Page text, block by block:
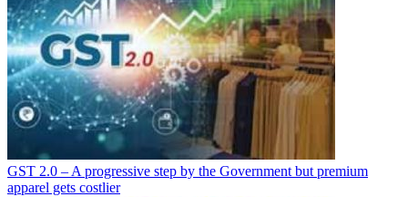
GST 2.0 – A progressive step by the Government but premium
apparel gets costlier